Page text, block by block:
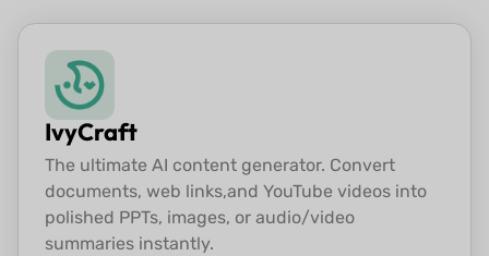
IvyCraft
The ultimate AI content generator. Convert
documents, web links,and YouTube videos into
polished PPTs, images, or audio/video
summaries instantly.